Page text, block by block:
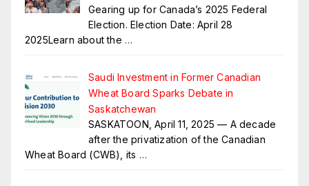
Gearing up for Canada’s 2025 Federal
Election. Election Date: April 28
2025Learn about the …
Saudi Investment in Former Canadian
Wheat Board Sparks Debate in
Saskatchewan
SASKATOON, April 11, 2025 — A decade
after the privatization of the Canadian
Wheat Board (CWB), its …